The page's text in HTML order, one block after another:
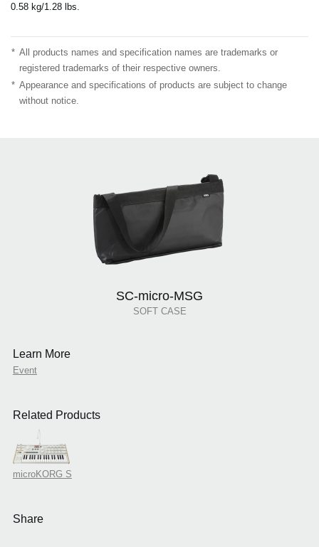
0.58 kg/1.28 lbs.
* All products names and specification names are trademarks or
registered trademarks of their respective owners.
* Appearance and specifications of products are subject to change
without notice.
SC-micro-MSG
SOFT CASE
Learn More
Event
Related Products
microKORG S
Share